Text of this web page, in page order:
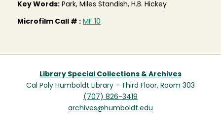
Key Words: Park, Miles Standish, H.B. Hickey
Microfilm Call # : MF 10
Library Special Collections & Archives
Cal Poly Humboldt Library - Third Floor, Room 303
(707) 826-3419
archives@humboldt.edu